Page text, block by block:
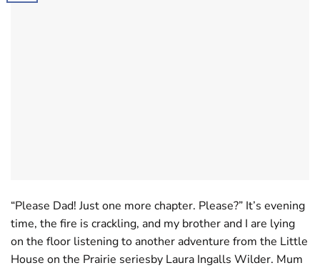
“Please Dad! Just one more chapter. Please?” It’s evening
time, the fire is crackling, and my brother and I are lying
on the floor listening to another adventure from the Little
House on the Prairie seriesby Laura Ingalls Wilder. Mum